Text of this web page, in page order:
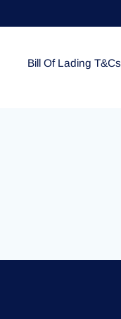
Bill Of Lading T&Cs